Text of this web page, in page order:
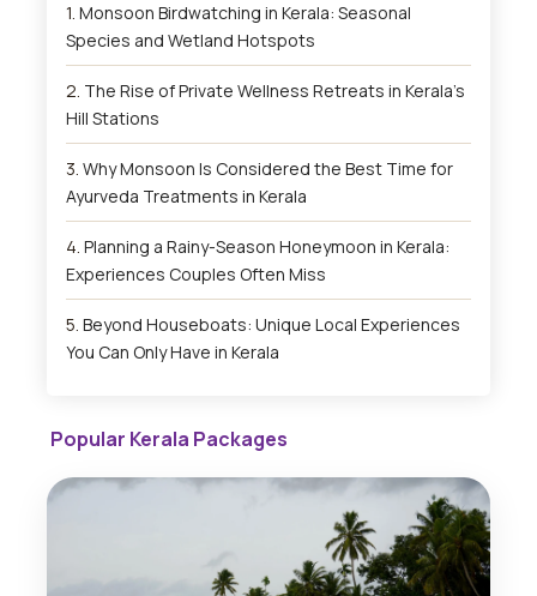
Monsoon Birdwatching in Kerala: Seasonal
Species and Wetland Hotspots
The Rise of Private Wellness Retreats in Kerala’s
Hill Stations
Why Monsoon Is Considered the Best Time for
Ayurveda Treatments in Kerala
Planning a Rainy-Season Honeymoon in Kerala:
Experiences Couples Often Miss
Beyond Houseboats: Unique Local Experiences
You Can Only Have in Kerala
Popular Kerala Packages